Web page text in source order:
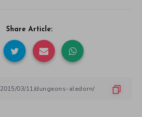
Share Article: